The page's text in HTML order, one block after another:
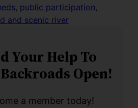
, public participation
and scenic river
Your Help To
Open!
a member today!